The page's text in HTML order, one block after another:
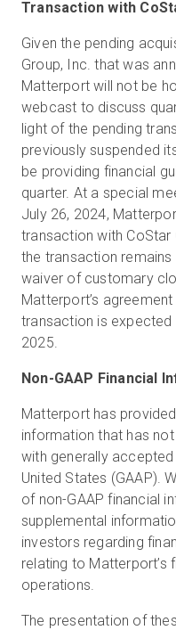
Transaction with
Given the pending
Group, Inc. that was
Matterport will not be
webcast to discuss
light of the pending
previously suspended
be providing financial
quarter. At a special
July 26, 2024,
transaction with
the transaction
waiver of customary
Matterport’s
transaction is
2025.
Non-GAAP Financial
Matterport has
information that has
with generally
United States (GAAP).
of non-GAAP financial
supplemental
investors regarding
relating to Matterport’s
operations.
The presentation of